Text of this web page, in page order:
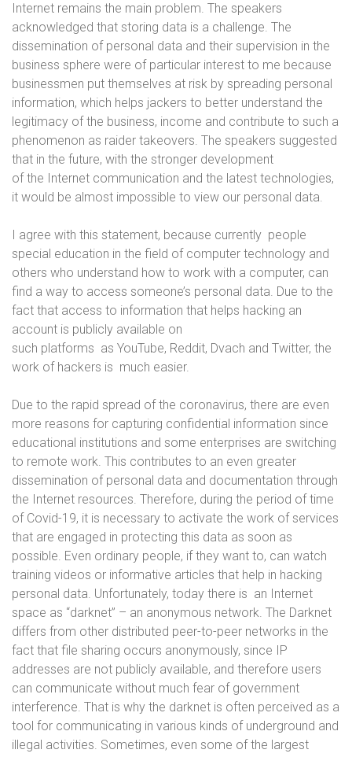
Internet remains the main problem. The speakers
acknowledged that storing data is a challenge. The
dissemination of personal data and their supervision in the
business sphere were of particular interest to me because
businessmen put themselves at risk by spreading personal
information, which helps jackers to better understand the
legitimacy of the business, income and contribute to such a
phenomenon as raider takeovers. The speakers suggested
that in the future, with the stronger development
of the Internet communication and the latest technologies,
it would be almost impossible to view our personal data.
I agree with this statement, because currently people
special education in the field of computer technology and
others who understand how to work with a computer, can
find a way to access someone’s personal data. Due to the
fact that access to information that helps hacking an
account is publicly available on
such platforms as YouTube, Reddit, Dvach and Twitter, the
work of hackers is much easier.
Due to the rapid spread of the coronavirus, there are even
more reasons for capturing confidential information since
educational institutions and some enterprises are switching
to remote work. This contributes to an even greater
dissemination of personal data and documentation through
the Internet resources. Therefore, during the period of time
of Covid-19, it is necessary to activate the work of services
that are engaged in protecting this data as soon as
possible. Even ordinary people, if they want to, can watch
training videos or informative articles that help in hacking
personal data. Unfortunately, today there is an Internet
space as “darknet” – an anonymous network. The Darknet
differs from other distributed peer-to-peer networks in the
fact that file sharing occurs anonymously, since IP
addresses are not publicly available, and therefore users
can communicate without much fear of government
interference. That is why the darknet is often perceived as a
tool for communicating in various kinds of underground and
illegal activities. Sometimes, even some of the largest